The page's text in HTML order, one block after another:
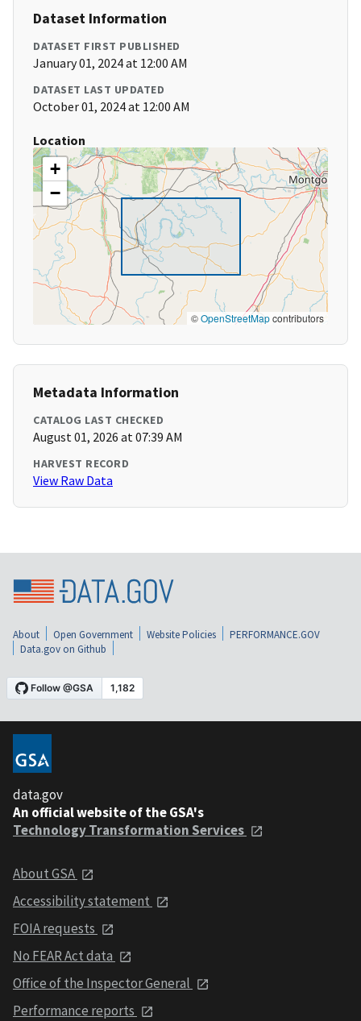
Dataset Information
DATASET FIRST PUBLISHED
January 01, 2024 at 12:00 AM
DATASET LAST UPDATED
October 01, 2024 at 12:00 AM
Location
+
−
©OpenStreetMapcontributors
Metadata Information
CATALOG LAST CHECKED
August 01, 2026 at 07:39 AM
HARVEST RECORD
View Raw Data
About Open Government Website Policies
PERFORMANCE.GOV
Data.gov on Github
data.gov
An official website of the GSA's
Technology Transformation Services
About GSA
Accessibility statement
FOIA requests
No FEAR Act data
Office of the Inspector General
Performance reports